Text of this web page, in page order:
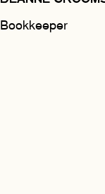
Bookkeeper